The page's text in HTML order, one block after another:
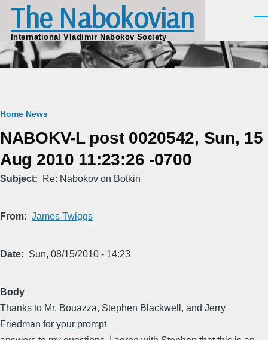
Skip to main content
The Nabokovian
International Vladimir Nabokov Society
Breadcrumb
Home News
NABOKV-L post 0020542, Sun, 15
Aug 2010 11:23:26 -0700
Subject Re: Nabokov on Botkin
From James Twiggs
Date Sun, 08/15/2010 - 14:23
Body
Thanks to Mr. Bouazza, Stephen Blackwell, and Jerry
Friedman for your prompt